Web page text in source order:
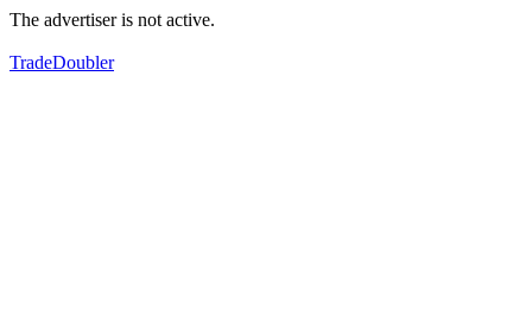
The advertiser is not active.
TradeDoubler